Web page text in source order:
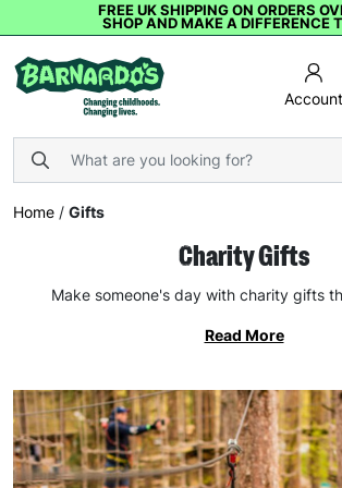
FREE UK SHIPPING ON ORDERS
SHOP AND MAKE A DIFFERENCE
Account
Home / Gifts
Charity Gifts
Make someone's day with charity gifts
Read More